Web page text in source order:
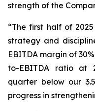
strength of the
“The first half of
strategy and
EBITDA margin of
to-EBITDA ratio at
quarter below our
progress in